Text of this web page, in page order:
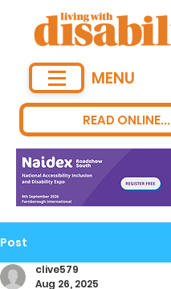
READ ONLINE...
MENU
Post
clive579
Aug 26, 2025